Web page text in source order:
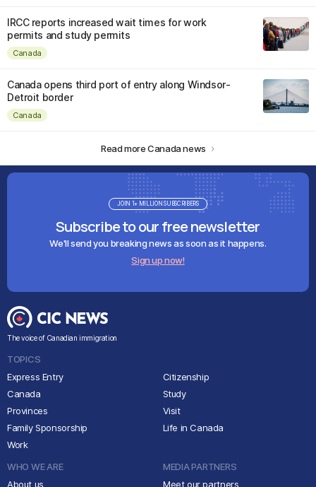
IRCC reports increased wait times for work
permits and study permits
Canada
Canada opens third port of entry along Windsor-
Detroit border
Canada
Read more Canada news
Subscribe to our free newsletter
We'll send you breaking news as soon as it happens.
Sign up now!
JOIN 1+ MILLION SUBSCRIBERS
The voice of Canadian immigration
TOPICS
Express Entry
Canada
Provinces
Family Sponsorship
Work
Citizenship
Study
Visit
Life in Canada
WHO WE ARE
About us
MEDIA PARTNERS
Meet our partners